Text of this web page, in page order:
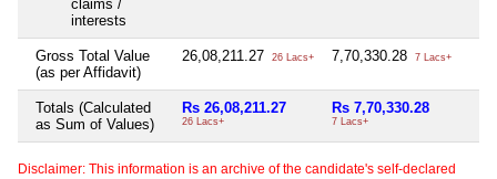
claims /
interests
Gross Total Value
(as per Affidavit)
26,08,211.27 26 Lacs+ 7,70,330.28 7 Lacs+
Totals (Calculated
as Sum of Values)
Rs 26,08,211.27
26 Lacs+
Rs 7,70,330.28
7 Lacs+
Disclaimer: This information is an archive of the candidate's self-declared